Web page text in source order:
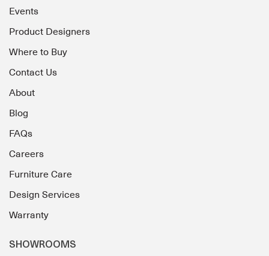
Events
Product Designers
Where to Buy
Contact Us
About
Blog
FAQs
Careers
Furniture Care
Design Services
Warranty
SHOWROOMS